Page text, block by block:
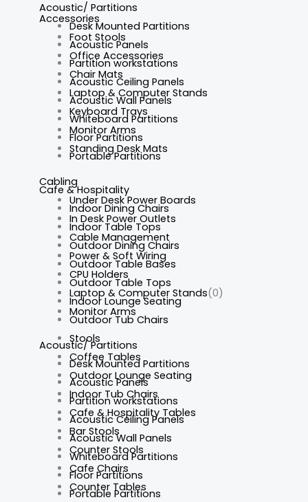
Acoustic/ Partitions
Desk Mounted Partitions
Acoustic Panels
Partition workstations
Acoustic Ceiling Panels
Acoustic Wall Panels
Whiteboard Partitions
Floor Partitions
Portable Partitions
Cafe & Hospitality
Indoor Dining Chairs
Indoor Table Tops
Outdoor Dining Chairs
Outdoor Table Bases
Outdoor Table Tops
Indoor Lounge Seating
Outdoor Tub Chairs
Stools
Coffee Tables
Outdoor Lounge Seating
Indoor Tub Chairs
Cafe & Hospitality Tables
Bar Stools
Counter Stools
Cafe Chairs
Counter Tables
Accessories
Foot Stools
Office Accessories
Chair Mats
Laptop & Computer Stands
Keyboard Trays
Monitor Arms
Standing Desk Mats
Cabling
Under Desk Power Boards
In Desk Power Outlets
Cable Management
Power & Soft Wiring
CPU Holders
Laptop & Computer Stands(0)
Monitor Arms
Acoustic/ Partitions
Desk Mounted Partitions
Acoustic Panels
Partition workstations
Acoustic Ceiling Panels
Acoustic Wall Panels
Whiteboard Partitions
Floor Partitions
Portable Partitions